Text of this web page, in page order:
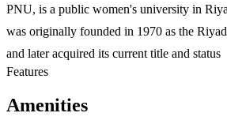
PNU, is a public women's university in
was originally founded in 1970 as the
and later acquired its current title and status
Features
Amenities